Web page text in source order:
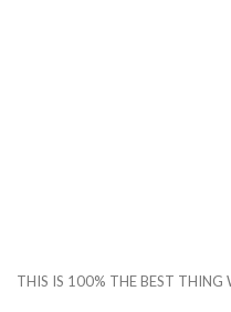
THIS IS 100% THE BEST THING